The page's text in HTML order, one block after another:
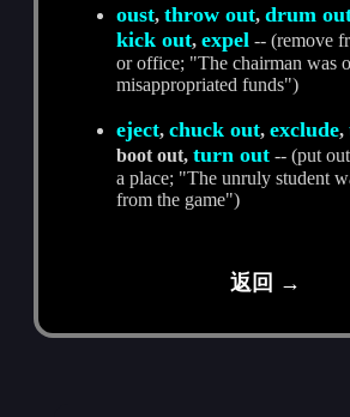
oust,throw out,drum
kick out,expel -- (remove
or office; "The chairman was
misappropriated funds")
eject,chuck out,exclude,
boot out,turn out -- (put
a place; "The unruly student
from the game")
返回 →